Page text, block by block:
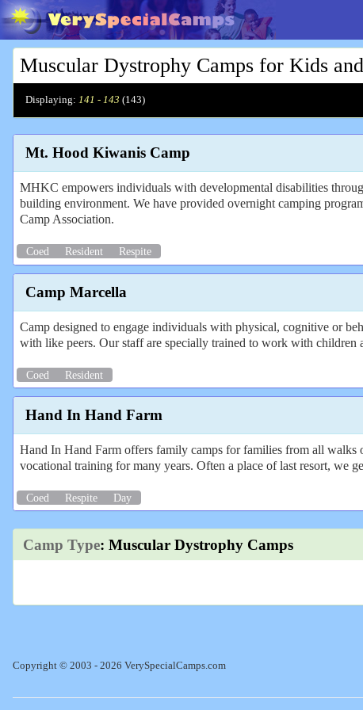
Muscular Dystrophy Camps for Kids
Displaying: 141 - 143 (143)
Mt. Hood Kiwanis Camp
MHKC empowers individuals with developmental disabilities
building environment. We have provided overnight camping
Camp Association.
Coed Resident Respite
Camp Marcella
Camp designed to engage individuals with physical, cognitive or
with like peers. Our staff are specially trained to work with
Coed Resident
Hand In Hand Farm
Hand In Hand Farm offers family camps for families from all walks
vocational training for many years. Often a place of last resort, we
Coed Respite Day
Camp Type: Muscular Dystrophy Camps
Copyright © 2003 - 2026 VerySpecialCamps.com